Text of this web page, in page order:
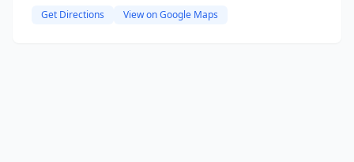
Get Directions View on Google Maps